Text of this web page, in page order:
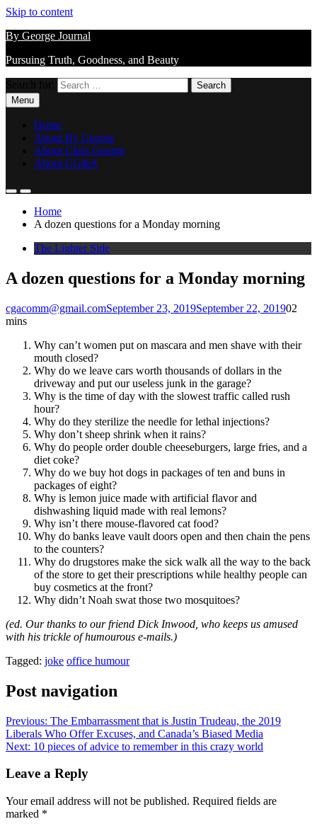
Skip to content
By George Journal
Pursuing Truth, Goodness, and Beauty
Menu
Home
About By George
About Chris George
About CG&A
Home
A dozen questions for a Monday morning
The Lighter Side
A dozen questions for a Monday morning
cgacomm@gmail.comSeptember 23, 2019September 22, 201902
mins
Why can’t women put on mascara and men shave with their
mouth closed?
Why do we leave cars worth thousands of dollars in the
driveway and put our useless junk in the garage?
Why is the time of day with the slowest traffic called rush
hour?
Why do they sterilize the needle for lethal injections?
Why don’t sheep shrink when it rains?
Why do people order double cheeseburgers, large fries, and a
diet coke?
Why do we buy hot dogs in packages of ten and buns in
packages of eight?
Why is lemon juice made with artificial flavor and
dishwashing liquid made with real lemons?
Why isn’t there mouse-flavored cat food?
Why do banks leave vault doors open and then chain the pens
to the counters?
Why do drugstores make the sick walk all the way to the back
of the store to get their prescriptions while healthy people can
buy cosmetics at the front?
Why didn’t Noah swat those two mosquitoes?
(ed. Our thanks to our friend Dick Inwood, who keeps us amused
with his trickle of humourous e-mails.)
Tagged: joke office humour
Post navigation
Previous: The Embarrassment that is Justin Trudeau, the 2019
Liberals Who Offer Excuses, and Canada’s Biased Media
Next: 10 pieces of advice to remember in this crazy world
Leave a Reply
Your email address will not be published. Required fields are
marked *